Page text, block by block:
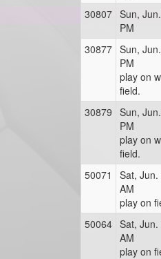
30807 Sun,
PM
30877 Sun,
PM
play on
field.
30879 Sun,
PM
play on
field.
50071
Sat,
AM
play on
50064 Sat,
AM
play on